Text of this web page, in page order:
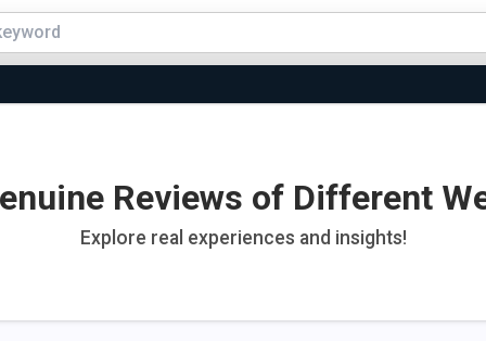
Reviews of Different
Explore real experiences and insights!